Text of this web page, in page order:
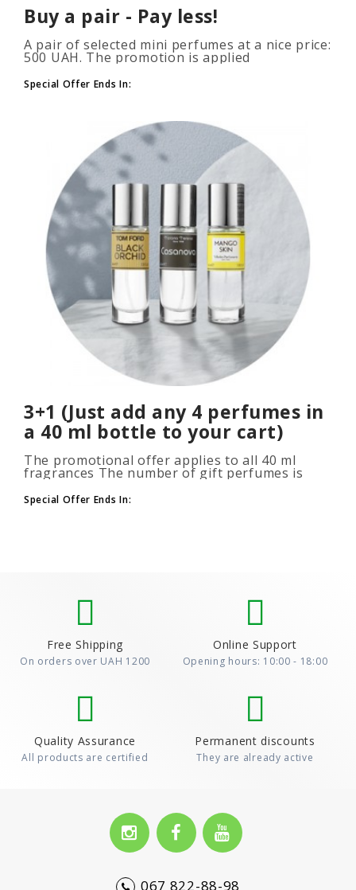
Buy a pair - Pay less!
A pair of selected mini perfumes at a nice price:
500 UAH. The promotion is applied
to your cart. The number of p..
Special Offer Ends In:
3+1 (Just add any 4 perfumes in
a 40 ml bottle to your cart)
The promotional offer applies to all 40 ml
fragrances The number of gift perfumes is
the promotion, add at leas..
Special Offer Ends In:
Free Shipping
On orders over UAH 1200
Online Support
Opening hours: 10:00 - 18:00
Quality Assurance
All products are certified
Permanent discounts
They are already active
067 822-88-98